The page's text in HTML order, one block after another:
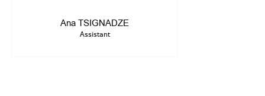
Ana TSIGNADZE
Assistant